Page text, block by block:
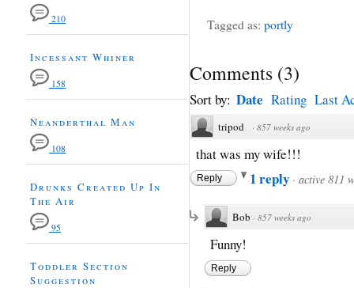
Tagged as: portly
Comments (3)
Sort by: Date Rating Last
tripod · 857 weeks ago
that was my wife!!!
Reply 1 reply · active 811
Bob · 857 weeks ago
Funny!
Reply
210
Incessant Whiner
158
Neanderthal Man
108
Drunks Created Up In
The Air
95
Toddler Section
Suggestion